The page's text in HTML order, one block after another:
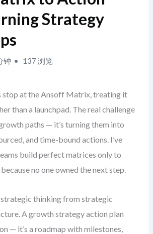
Strategy
钟 137 浏览
stop at the Ansoff Matrix, treating it
than a launchpad. The real challenge
paths — it’s turning them into
and time-bound actions. I’ve
build perfect matrices only to
no one owned the next step.
thinking from strategic
A growth strategy action plan
— it’s a roadmap with milestones,